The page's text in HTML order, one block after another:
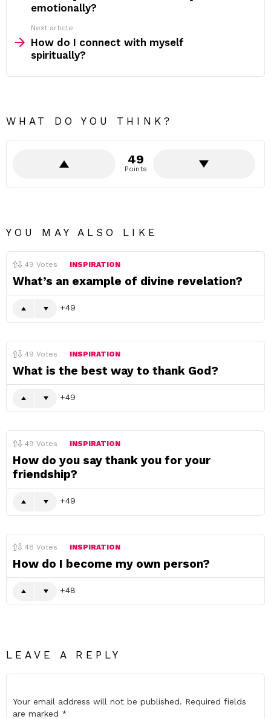
emotionally?
Next article
How do I connect with myself
spiritually?
WHAT DO YOU THINK?
49
Points
YOU MAY ALSO LIKE
49 Votes INSPIRATION
What’s an example of divine revelation?
49
49 Votes INSPIRATION
What is the best way to thank God?
49
49 Votes INSPIRATION
How do you say thank you for your
friendship?
49
48 Votes INSPIRATION
How do I become my own person?
48
LEAVE A REPLY
Your email address will not be published. Required fields
are marked *